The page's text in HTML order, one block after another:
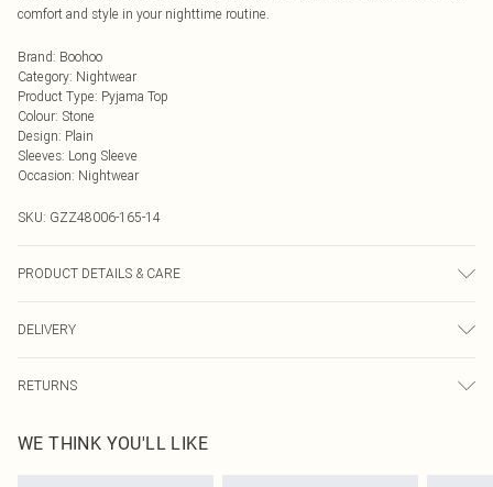
comfort and style in your nighttime routine.
Brand: Boohoo
Category: Nightwear
Product Type: Pyjama Top
Colour: Stone
Design: Plain
Sleeves: Long Sleeve
Occasion: Nightwear
SKU: GZZ48006-165-14
PRODUCT DETAILS & CARE
DELIVERY
UK Standard Delivery
Usually Delivered Within 4 Working Days Mon - Sat
RETURNS
send something back.
Please note, we cannot offer refunds on fashion face masks, cosmetics,
WE THINK YOU'LL LIKE